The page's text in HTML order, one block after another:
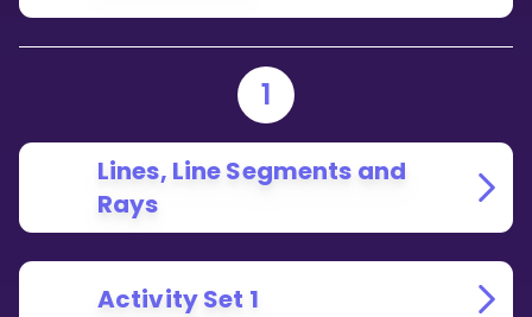
1
Lines, Line Segments and
Rays
Activity Set 1